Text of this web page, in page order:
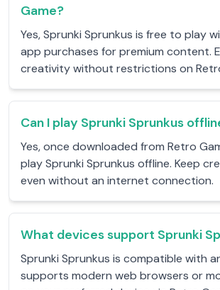
Game?
Yes, Sprunki Sprunkus is free to play
app purchases for premium content.
creativity without restrictions on
Can I play Sprunki Sprunkus
Yes, once downloaded from Retro
play Sprunki Sprunkus offline. Keep
even without an internet connection.
What devices support Sprunki
Sprunki Sprunkus is compatible with
supports modern web browsers or